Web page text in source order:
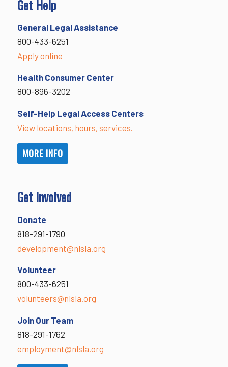
Get Help
General Legal Assistance
800-433-6251
Apply online
Health Consumer Center
800-896-3202
Self-Help Legal Access Centers
View locations, hours, services.
MORE INFO
Get Involved
Donate
818-291-1790
development@nlsla.org
Volunteer
800-433-6251
volunteers@nlsla.org
Join Our Team
818-291-1762
employment@nlsla.org